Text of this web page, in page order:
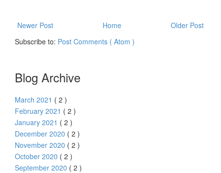
Newer Post Older Post
Home
Subscribe to: Post Comments ( Atom )
Blog Archive
March 2021 ( 2 )
February 2021 ( 2 )
January 2021 ( 2 )
December 2020 ( 2 )
November 2020 ( 2 )
October 2020 ( 2 )
September 2020 ( 2 )